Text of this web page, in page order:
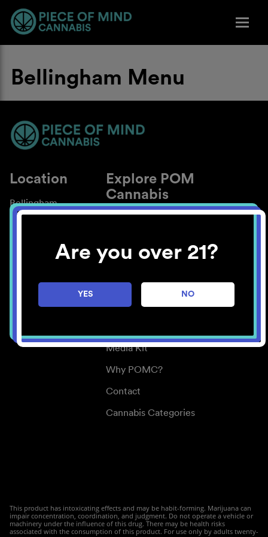
Are you over 21?
YES NO
Bellingham Menu
Location
Bellingham
Explore POM
Cannabis
About
Blog
Careers
Center for Mindful Use
Media Kit
Why POMC?
Contact
Cannabis Categories
This product has intoxicating effects and may be habit-forming. Marijuana can
impair concentration, coordination, and judgment. Do not operate a vehicle or
machinery under the influence of this drug. There may be health risks
associated with the consumption of this product. For use only by adults twenty-